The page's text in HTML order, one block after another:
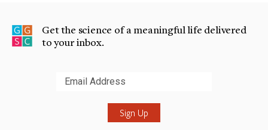
Get the science of a meaningful life delivered
to your inbox.